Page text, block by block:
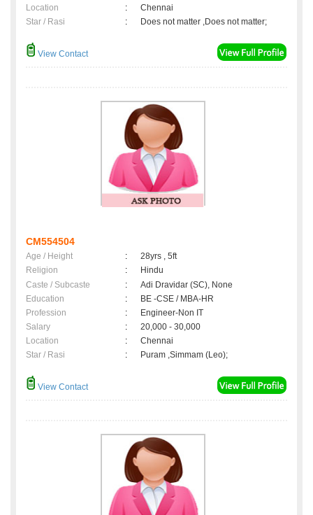
Location
:
Chennai
Star / Rasi
: Does not matter ,Does not matter;
View Contact
CM554504
Age / Height :
28yrs , 5ft
Religion
:
Hindu
Caste / Subcaste
:
Adi Dravidar (SC), None
Education
:
BE -CSE / MBA-HR
Profession
:
Engineer-Non IT
Salary
:
20,000 - 30,000
Location
:
Chennai
Star / Rasi
: Puram ,Simmam (Leo);
View Contact